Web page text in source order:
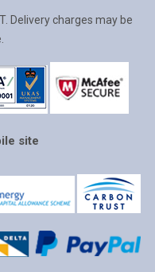
Delivery charges may be
site